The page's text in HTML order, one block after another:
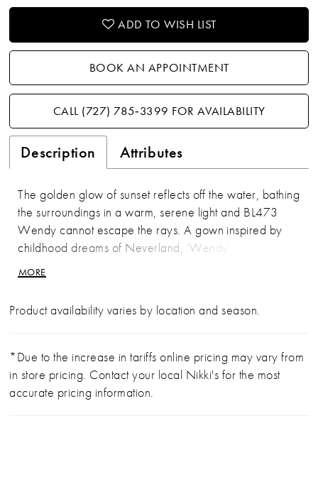
ADD TO WISH LIST
BOOK AN APPOINTMENT
CALL (727) 785‑3399 FOR AVAILABILITY
Description Attributes
The golden glow of sunset reflects off the water, bathing
the surroundings in a warm, serene light and BL473
Wendy cannot escape the rays. A gown inspired by
childhood dreams of Neverland, ‘Wendy’ captures the
joy of girlhood and transforms it into maturity. She
features a figure skimming, fit-and-flare silhouette with a
allows for the bride to move her arms freely throughout
is made from stretch lining and stretch matte satin with
tulle and Chantilly lace overlay. ‘Wendy’ gives “party-
in-the-back” a whole new meaning. Her 15-point
MORE
Product availability varies by location and season.
*Due to the increase in tariffs online pricing may vary from
in store pricing. Contact your local Nikki's for the most
accurate pricing information.